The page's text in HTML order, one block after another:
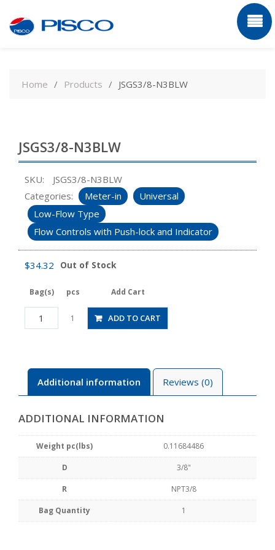
contentHome Products JSGS3/8-N3BLW
JSGS3/8-N3BLW
SKU:
JSGS3/8-N3BLW
Categories:
Meter-in
Universal
Low-Flow Type
Flow Controls with Push-lock and Indicator
$34.32 Out of Stock
Bag(s) pcs Add Cart
JSGS3/8-
N3BLW
1 ADD TO CART
Additional information Reviews (0)
ADDITIONAL INFORMATION
Weight pc(lbs) 0.11684486
D 3/8"
R NPT3/8
Bag Quantity 1